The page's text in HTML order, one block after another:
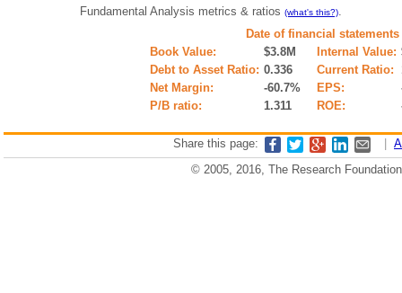
Fundamental Analysis metrics & ratios (what's this?).
Date of financial
Book Value:
$3.8M Internal Value:
Debt to Asset Ratio: 0.336 Current Ratio:
Net Margin:
-60.7% EPS:
P/B ratio:
1.311 ROE:
Share this page:
© 2005, 2016, The Research